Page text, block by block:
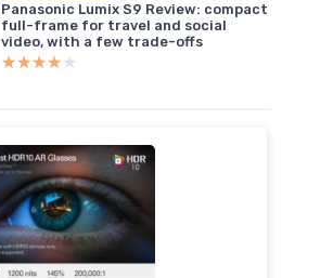
Panasonic Lumix S9 Review: compact
full-frame for travel and social
video, with a few trade-offs
★★★★★
★★★★★